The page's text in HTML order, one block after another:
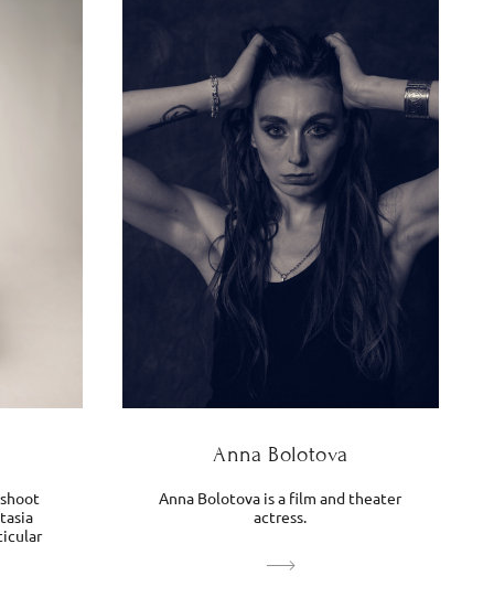
Anna Bolotova
Anna Bolotova is a film and theater
actress.